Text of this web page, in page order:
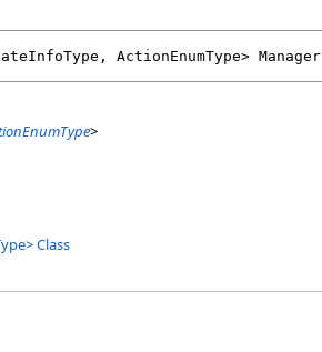
ActionEnumType> Manager
>
>Class